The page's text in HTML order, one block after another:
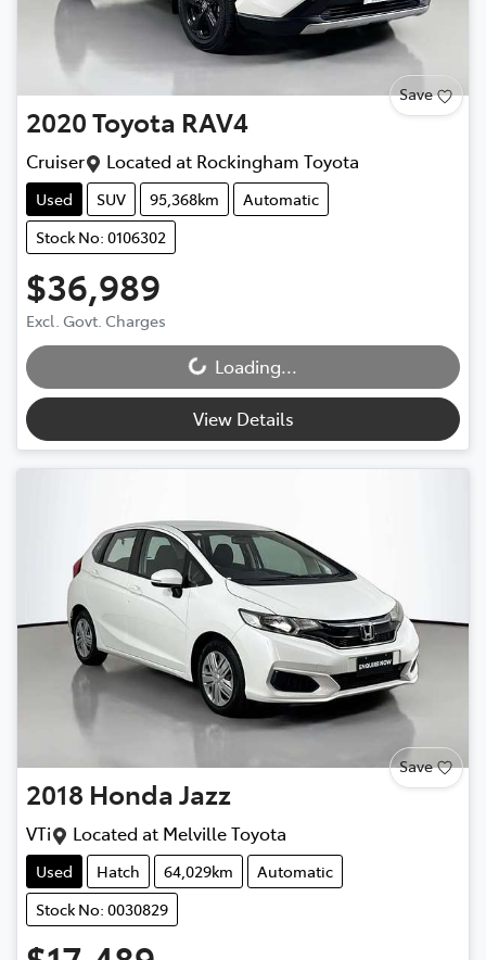
Save
2020Toyota RAV4
Cruiser Located at Rockingham Toyota
Used SUV 95,368km
Automatic
Stock No: 0106302
$36,989
Excl. Govt. Charges
Loading...
Loading...
View Details
Save
2018 HondaJazz
VTi Located at Melville Toyota
Used Hatch 64,029km
Automatic
Stock No: 0030829